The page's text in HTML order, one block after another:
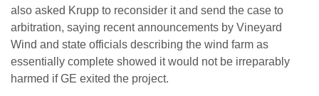
also asked Krupp to reconsider it and send the case to
arbitration, saying recent announcements ​by Vineyard
Wind and state officials describing the wind farm as
essentially complete showed it would not be irreparably
harmed if ‌GE ⁠exited the project.